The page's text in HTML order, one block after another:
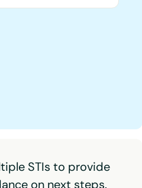
STIs to provide
on next steps.